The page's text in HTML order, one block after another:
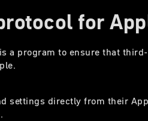
for
a program to ensure that
settings directly from their